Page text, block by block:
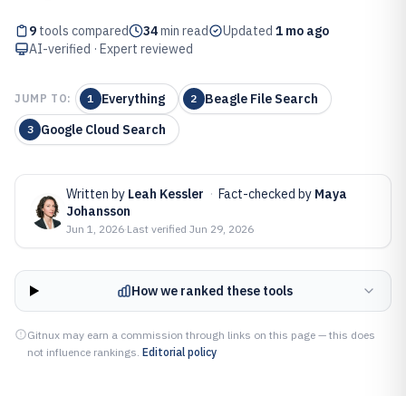
9 tools compared 34min read Updated 1 mo ago
AI-verified · Expert reviewed
JUMP TO: 1 Everything 2 Beagle File Search
3 Google Cloud Search
Written by Leah Kessler · Fact-checked by Maya
Johansson
Jun 1, 2026·Last verified Jun 29, 2026
How we ranked these tools
Gitnux may earn a commission through links on this page — this does
not influence rankings. Editorial policy